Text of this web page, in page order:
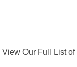
View Our Full List of